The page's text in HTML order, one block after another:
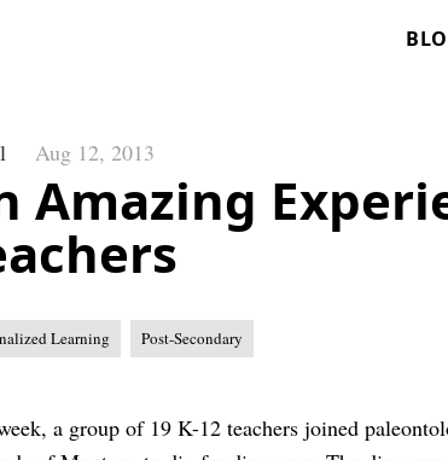
Aug 12, 2013
Amazing
Learning Post-Secondary
a group of 19 K-12 teachers joined